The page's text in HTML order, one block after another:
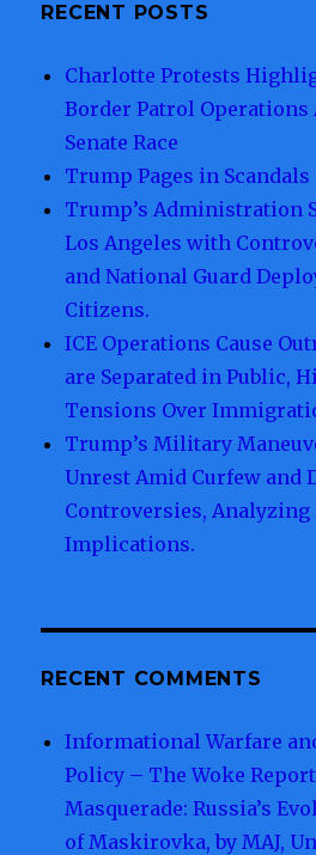
RECENT POSTS
Charlotte Protests
Border Patrol
Senate Race
Trump Pages in Scandals
Trump’s Administration
Los Angeles with
and National Guard
Citizens.
ICE Operations Cause
are Separated in Public,
Tensions Over
Trump’s Military
Unrest Amid Curfew and
Controversies,
Implications.
RECENT COMMENTS
Informational Warfare
Policy – The Woke
Masquerade: Russia’s
of Maskirovka, by MAJ,